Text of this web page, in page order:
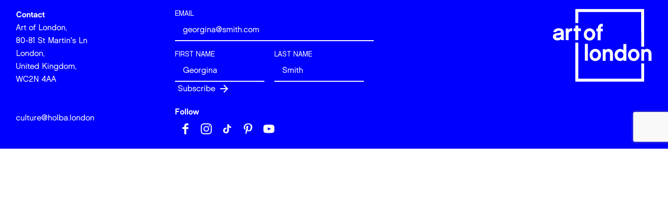
Contact
Art of London,
80-81 St Martin's Ln
London,
United Kingdom,
WC2N 4AA
culture@holba.london
EMAIL
FIRST NAME LAST NAME
Follow